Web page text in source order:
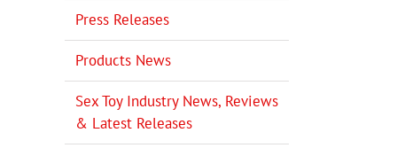
Press Releases
Products News
Sex Toy Industry News, Reviews
& Latest Releases